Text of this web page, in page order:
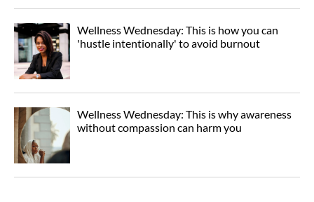
Wellness Wednesday: This is how you can
'hustle intentionally' to avoid burnout
Wellness Wednesday: This is why awareness
without compassion can harm you